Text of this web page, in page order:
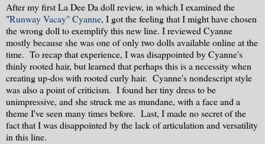
After my first La Dee Da doll review, in which I examined the
"Runway Vacay" Cyanne, I got the feeling that I might have chosen
the wrong doll to exemplify this new line. I reviewed Cyanne
mostly because she was one of only two dolls available online at the
time. To recap that experience, I was disappointed by Cyanne's
thinly rooted hair, but learned that perhaps this is a necessity when
creating up-dos with rooted curly hair. Cyanne's nondescript style
was also a point of criticism. I found her tiny dress to be
unimpressive, and she struck me as mundane, with a face and a
theme I've seen many times before. Last, I made no secret of the
fact that I was disappointed by the lack of articulation and versatility
in this line.